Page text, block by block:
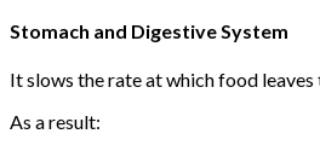
Stomach and Digestive System
It slows the rate at which food leaves
As a result: